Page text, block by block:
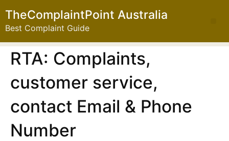
TheComplaintPoint Australia
Best Complaint Guide
RTA: Complaints,
customer service,
contact Email & Phone
Number